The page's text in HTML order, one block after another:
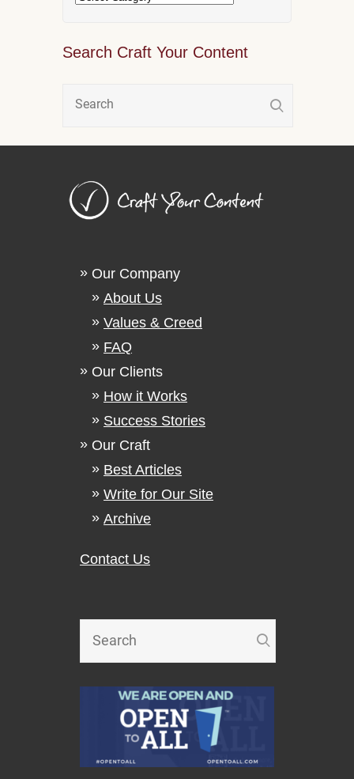
Search Craft Your Content
Our Company
About Us
Values & Creed
FAQ
Our Clients
How it Works
Success Stories
Our Craft
Best Articles
Write for Our Site
Archive
Contact Us